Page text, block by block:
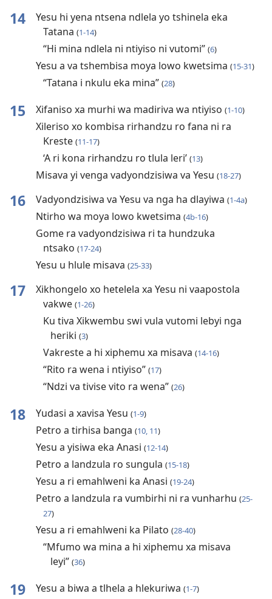
14
Yesu hi yena ntsena ndlela yo tshinela eka
Tatana (1-14)
“Hi mina ndlela ni ntiyiso ni vutomi” (6)
Yesu a va tshembisa moya lowo kwetsima (15-31)
“Tatana i nkulu eka mina” (28)
15 Xifaniso xa murhi wa madiriva wa ntiyiso (1-10)
Xileriso xo kombisa rirhandzu ro fana ni ra
Kreste (11-17)
‘A ri kona rirhandzu ro tlula leri’ (13)
Misava yi venga vadyondzisiwa va Yesu (18-27)
16 Vadyondzisiwa va Yesu va nga ha dlayiwa (1-4a)
Ntirho wa moya lowo kwetsima (4b-16)
Gome ra vadyondzisiwa ri ta hundzuka
ntsako (17-24)
Yesu u hlule misava (25-33)
17
Xikhongelo xo hetelela xa Yesu ni vaapostola
vakwe (1-26)
Ku tiva Xikwembu swi vula vutomi lebyi nga
heriki (3)
Vakreste a hi xiphemu xa misava (14-16)
“Rito ra wena i ntiyiso” (17)
“Ndzi va tivise vito ra wena” (26)
18 Yudasi a xavisa Yesu (1-9)
Petro a tirhisa banga (10, 11)
Yesu a yisiwa eka Anasi (12-14)
Petro a landzula ro sungula (15-18)
Yesu a ri emahlweni ka Anasi (19-24)
Petro a landzula ra vumbirhi ni ra vunharhu (25-
27)
Yesu a ri emahlweni ka Pilato (28-40)
“Mfumo wa mina a hi xiphemu xa misava
leyi” (36)
19 Yesu a biwa a tlhela a hlekuriwa (1-7)